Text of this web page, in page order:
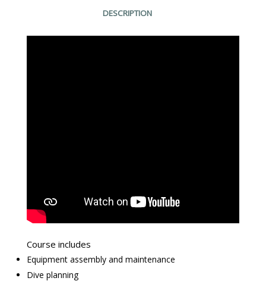
DESCRIPTION
Course includes
Equipment assembly and maintenance
Dive planning